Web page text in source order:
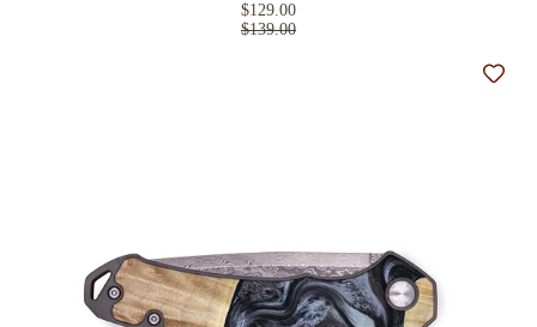
$129.00
$139.00
Add